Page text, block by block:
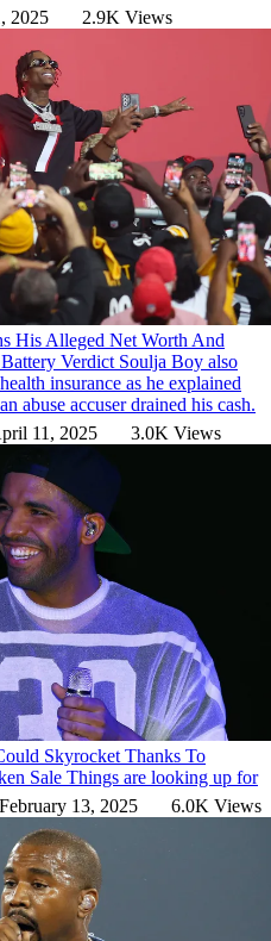
2025 2.9K Views
His Alleged Net Worth And
Verdict Soulja Boy also
insurance as he explained
abuse accuser drained his cash.
11, 2025 3.0K Views
Skyrocket Thanks To
Sale Things are looking up for
February 13, 2025 6.0K Views